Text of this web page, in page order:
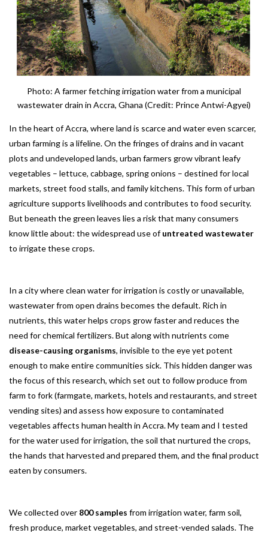
Photo: A farmer fetching irrigation water from a municipal
wastewater drain in Accra, Ghana (Credit: Prince Antwi-Agyei)
In the heart of Accra, where land is scarce and water even scarcer,
urban farming is a lifeline. On the fringes of drains and in vacant
plots and undeveloped lands, urban farmers grow vibrant leafy
vegetables – lettuce, cabbage, spring onions – destined for local
markets, street food stalls, and family kitchens. This form of urban
agriculture supports livelihoods and contributes to food security.
But beneath the green leaves lies a risk that many consumers
know little about: the widespread use ofuntreated wastewater
to irrigate these crops.
In a city where clean water for irrigation is costly or unavailable,
wastewater from open drains becomes the default. Rich in
nutrients, this water helps crops grow faster and reduces the
need for chemical fertilizers. But along with nutrients come
disease-causing organisms, invisible to the eye yet potent
enough to make entire communities sick. This hidden danger was
the focus of this research, which set out to follow produce from
farm to fork (farmgate, markets, hotels and restaurants, and street
vending sites) and assess how exposure to contaminated
vegetables affects human health in Accra. My team and I tested
for the water used for irrigation, the soil that nurtured the crops,
the hands that harvested and prepared them, and the final product
eaten by consumers.
We collected over 800 samples from irrigation water, farm soil,
fresh produce, market vegetables, and street-vended salads. The